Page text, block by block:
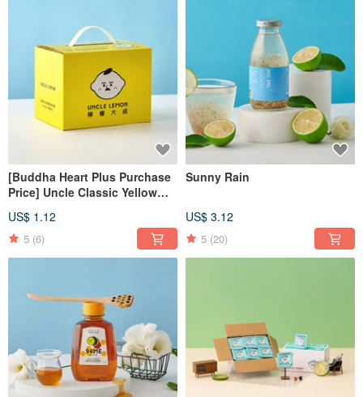
[Buddha Heart Plus Purchase
Price] Uncle Classic Yellow
pieces)
US$ 1.12
5 (6)
Sunny Rain
US$ 3.12
5 (20)